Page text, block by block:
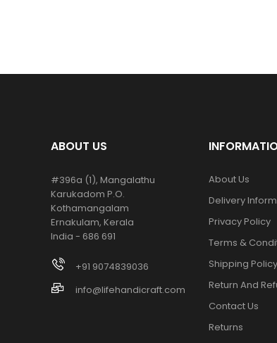
ABOUT US
#396a (1), Mangalathu
Karukadom P.O.
Kothamangalam
Ernakulam, Kerala
India - 686 691
+91 9074839036
info@lifehandicraft.com
About Us
Delivery
Privacy Policy
Terms &
Shipping Policy
Return And
Contact Us
Returns